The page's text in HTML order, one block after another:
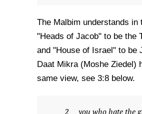
The Malbim understands in
"Heads of Jacob" to be the
and "House of Israel" to be
Daat Mikra (Moshe Ziedel)
same view, see 3:8 below.
2 you who hate the